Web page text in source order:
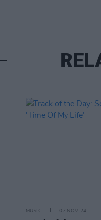
MUSIC 07 NOV 24